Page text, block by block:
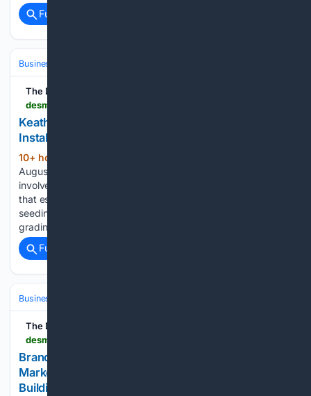
Full coverage
Business & Finance
The Des Moines Register
Keathley Landscaping Expands Sod and Grass
Installation Services Across Dallas Suburbs
10+ hour, 1+ min ago
August 07, 2026 – PRESSADVANTAGE – Sod installation
involves laying pre-grown turf onto prepared soil, a method
that establishes a mature lawn far more quickly than
seeding. The company’s crews handle site preparation,
grading, and placement as part of the process. Keathley…...
Full coverage
Business & Finance
The Des Moines Register
Brandywine Communities Announces Murray's
Market as Anchor Tenant at 'The Brandywine'
Building, Squirrel Hill